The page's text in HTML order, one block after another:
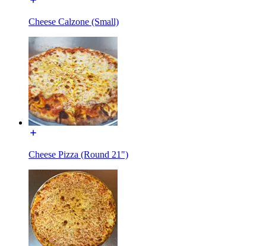
Cheese Calzone (Small)
Cheese Pizza (Round 21")